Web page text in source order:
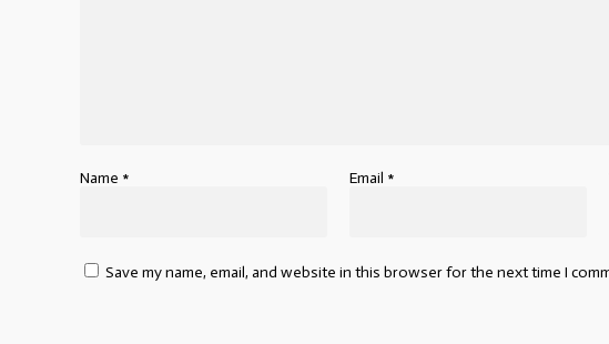
Name * Email *
Save my name, email, and website in this browser for the next time I